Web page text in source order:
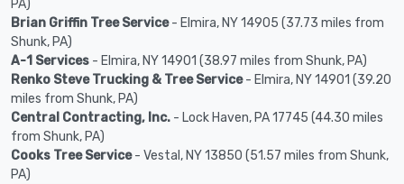
PA)
Brian Griffin Tree Service- Elmira, NY 14905 (37.73 miles from
Shunk, PA)
A-1 Services - Elmira, NY 14901 (38.97 miles from Shunk, PA)
Renko Steve Trucking & Tree Service- Elmira, NY 14901 (39.20
miles from Shunk, PA)
Central Contracting, Inc. - Lock Haven, PA 17745 (44.30 miles
from Shunk, PA)
Cooks Tree Service- Vestal, NY 13850 (51.57 miles from Shunk,
PA)